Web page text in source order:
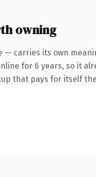
owning
— carries its own
for 6 years, so it
that pays for itself